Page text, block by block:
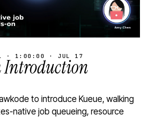
· 1:00:00 · JUL 17
Introduction
to introduce Kueue, walking
native job queueing, resource